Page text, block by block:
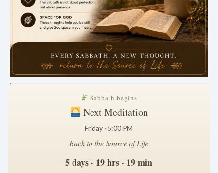
.
Sabbath begins
Next Meditation
Friday · 5:00 PM
Back to the Source of Life
5 days · 19 hrs · 19 min